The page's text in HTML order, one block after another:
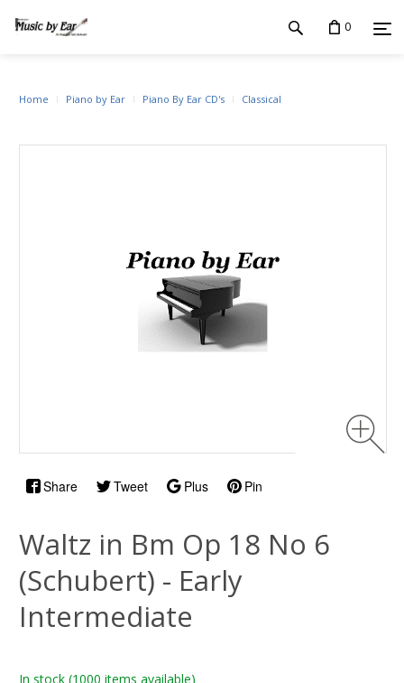
0
Share Tweet Plus Pin
Home Piano by Ear Piano By Ear CD's Classical
Waltz in Bm Op 18 No 6
(Schubert) - Early
Intermediate
In stock (1000 items available)